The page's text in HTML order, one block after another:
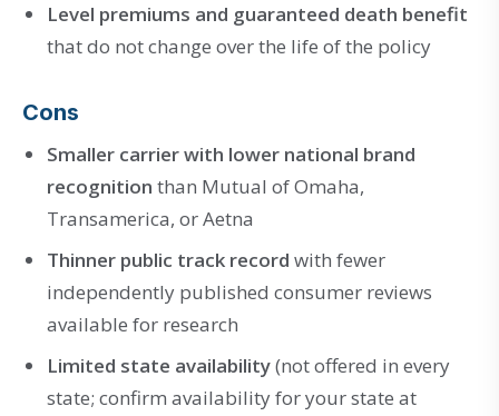
Level premiums and guaranteed death benefit
that do not change over the life of the policy
Cons
Smaller carrier with lower national brand
recognition than Mutual of Omaha,
Transamerica, or Aetna
Thinner public track record with fewer
independently published consumer reviews
available for research
Limited state availability(not offered in every
state; confirm availability for your state at